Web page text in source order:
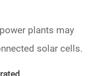
plants may
solar cells.